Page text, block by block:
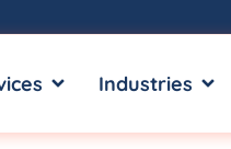
OPEN SERVICES
Industries